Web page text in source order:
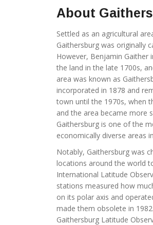
About
Settled as an agricultural
Gaithersburg was originally
However, Benjamin Gaither
the land in the late 1700s,
area was known as
incorporated in 1878 and
town until the 1970s, when
and the area became more
Gaithersburg is one of the
economically diverse areas
Notably, Gaithersburg was
locations around the world
International Latitude
stations measured how
on its polar axis and
made them obsolete in
Gaithersburg Latitude